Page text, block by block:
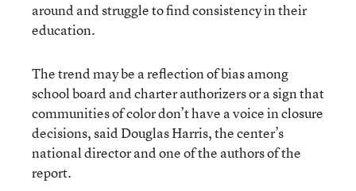
around and struggle to find consistency in their
education.
The trend may be a reflection of bias among
school board and charter authorizers or a sign that
communities of color don’t have a voice in closure
decisions, said Douglas Harris, the center’s
national director and one of the authors of the
report.